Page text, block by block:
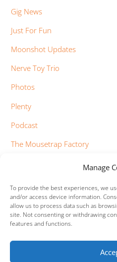
Manage
To provide the best experiences, we
and/or access device information.
allow us to process data such as
site. Not consenting or withdrawing
features and functions.
Gig News
Just For Fun
Moonshot Updates
Nerve Toy Trio
Photos
Plenty
Podcast
The Mousetrap Factory
YouTube Updates